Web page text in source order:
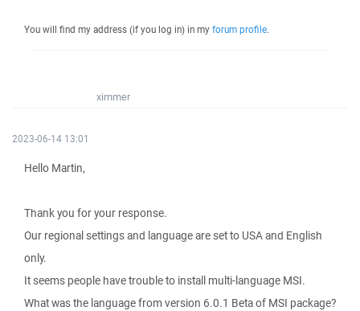
You will find my address (if you log in) in my forum profile.
ximmer
2023-06-14 13:01
Hello Martin,
Thank you for your response.
Our regional settings and language are set to USA and English
only.
It seems people have trouble to install multi-language MSI.
What was the language from version 6.0.1 Beta of MSI package?